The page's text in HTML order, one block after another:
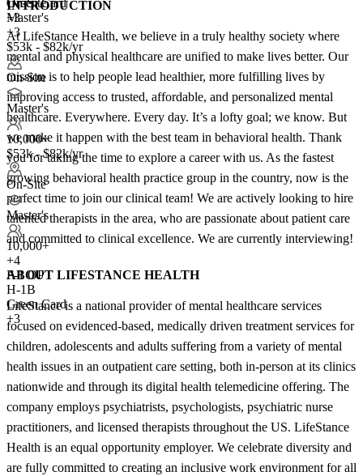
+3
Master's
+3
$53k - $82k/yr
On-Site
Master's
10,000+
$53k - $82k/yr
On-Site
Master's
10,000+
+4
F-1 OPT
H-1B
Green Card
+3
INTRODUCTION
At LifeStance Health, we believe in a truly healthy society where
mental and physical healthcare are unified to make lives better. Our
mission is to help people lead healthier, more fulfilling lives by
improving access to trusted, affordable, and personalized mental
healthcare. Everywhere. Every day. It’s a lofty goal; we know. But
we make it happen with the best team in behavioral health. Thank
you for taking the time to explore a career with us. As the fastest
growing behavioral health practice group in the country, now is the
perfect time to join our clinical team! We are actively looking to hire
talented therapists in the area, who are passionate about patient care
and committed to clinical excellence. We are currently interviewing!
ABOUT LIFESTANCE HEALTH
LifeStance is a national provider of mental healthcare services
focused on evidenced-based, medically driven treatment services for
children, adolescents and adults suffering from a variety of mental
health issues in an outpatient care setting, both in-person at its clinics
nationwide and through its digital health telemedicine offering. The
company employs psychiatrists, psychologists, psychiatric nurse
practitioners, and licensed therapists throughout the US. LifeStance
Health is an equal opportunity employer. We celebrate diversity and
are fully committed to creating an inclusive work environment for all